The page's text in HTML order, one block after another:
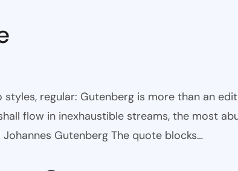
regular: Gutenberg is more than an
flow in inexhaustible streams, the most
Gutenberg The quote blocks…